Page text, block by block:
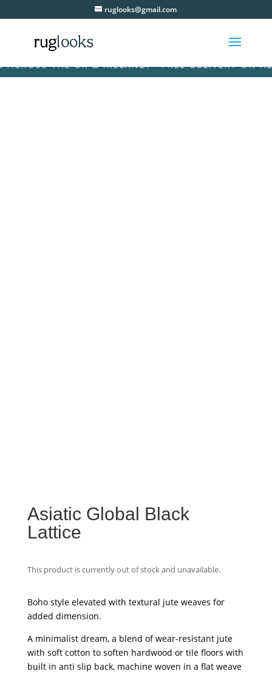
ruglooks@gmail.com
THE UK & IRELAND! • FREE DELIVERY ON
Asiatic Global Black
Lattice
This product is currently out of stock and unavailable.
Boho style elevated with textural jute weaves for
added dimension.
A minimalist dream, a blend of wear-resistant jute
with soft cotton to soften hardwood or tile floors with
built in anti slip back, machine woven in a flat weave